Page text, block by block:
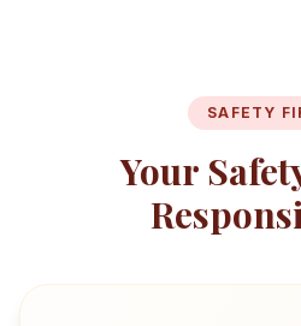
SAFETY
Your